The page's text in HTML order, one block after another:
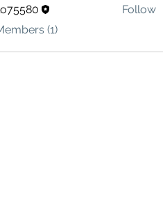
Follow
(1)